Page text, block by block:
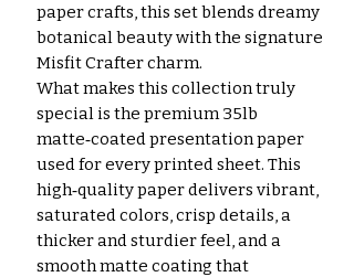
paper crafts, this set blends dreamy
botanical beauty with the signature
Misfit Crafter charm.
What makes this collection truly
special is the premium 35lb
matte‑coated presentation paper
used for every printed sheet. This
high‑quality paper delivers vibrant,
saturated colors, crisp details, a
thicker and sturdier feel, and a
smooth matte coating that